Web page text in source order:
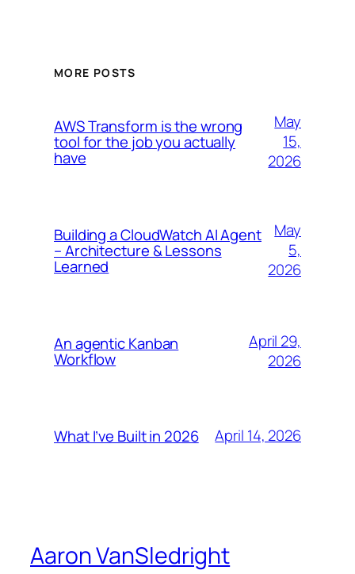
MORE POSTS
AWS Transform is the wrong
tool for the job you actually
have
May
15,
2026
Building a CloudWatch AI Agent
– Architecture & Lessons
Learned
May
5,
2026
An agentic Kanban
Workflow
April 29,
2026
What I’ve Built in 2026 April 14, 2026
Aaron VanSledright